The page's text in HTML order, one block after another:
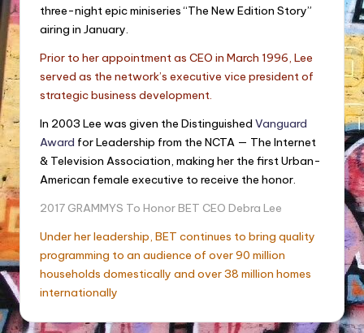
three-night epic miniseries “The New Edition Story”
airing in January.
Prior to her appointment as CEO in March 1996, Lee
served as the network’s executive vice president of
strategic business development.
In 2003 Lee was given the Distinguished Vanguard
Award for Leadership from the NCTA — The Internet
& Television Association, making her the first Urban-
American female executive to receive the honor.
2017 GRAMMYS To Honor BET CEO Debra Lee
Under her leadership, BET continues to bring quality
programming to an audience of over 90 million
households domestically and over 38 million homes
internationally